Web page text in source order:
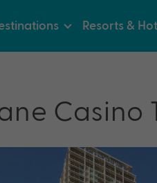
Resorts &
Casino